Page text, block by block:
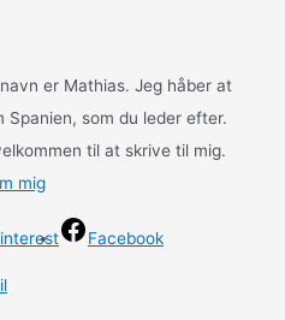
er Mathias. Jeg håber at
som du leder efter.
til at skrive til mig.
mig
Facebook